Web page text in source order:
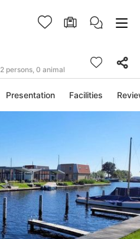
2 persons, 0 animal
Presentation Facilities